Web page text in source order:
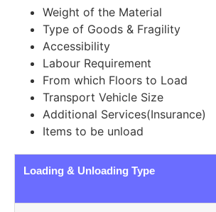
Weight of the Material
Type of Goods & Fragility
Accessibility
Labour Requirement
From which Floors to Load
Transport Vehicle Size
Additional Services(Insurance)
Items to be unload
Loading & Unloading Type